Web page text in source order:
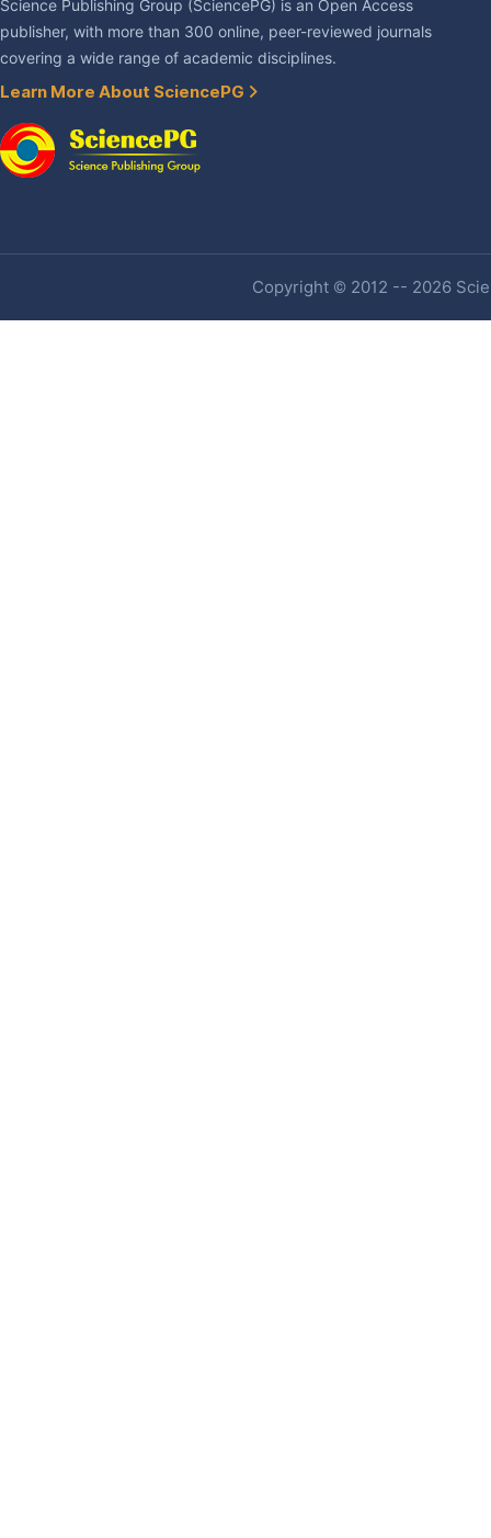
Science Publishing Group (SciencePG) is an Open Access
publisher, with more than 300 online, peer-reviewed journals
covering a wide range of academic disciplines.
Learn More About SciencePG
Copyright © 2012 -- 2026